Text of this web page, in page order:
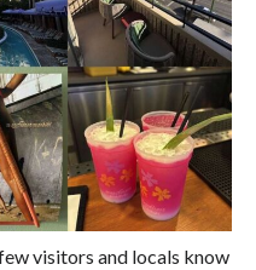
visitors and locals know